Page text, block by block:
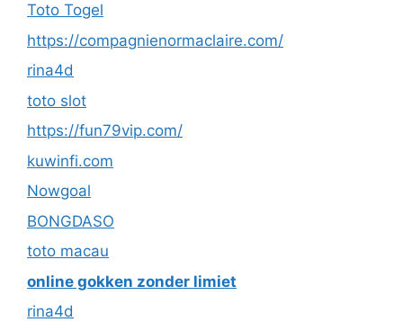
Toto Togel
https://compagnienormaclaire.com/
rina4d
toto slot
https://fun79vip.com/
kuwinfi.com
Nowgoal
BONGDASO
toto macau
online gokken zonder limiet
rina4d